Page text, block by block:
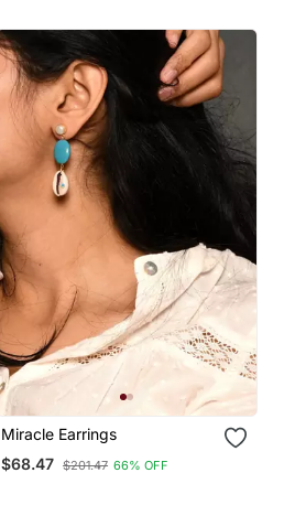
Miracle Earrings
$68.47 $201.47 66% OFF